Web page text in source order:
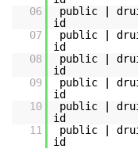
06
public |
id
07
public |
id
08
public |
id
09
public |
id
10
public |
id
11
public |
id